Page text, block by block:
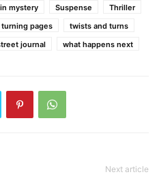
mystery Suspense
Thriller
turning pages
twists and turns
journal what happens next
Next article